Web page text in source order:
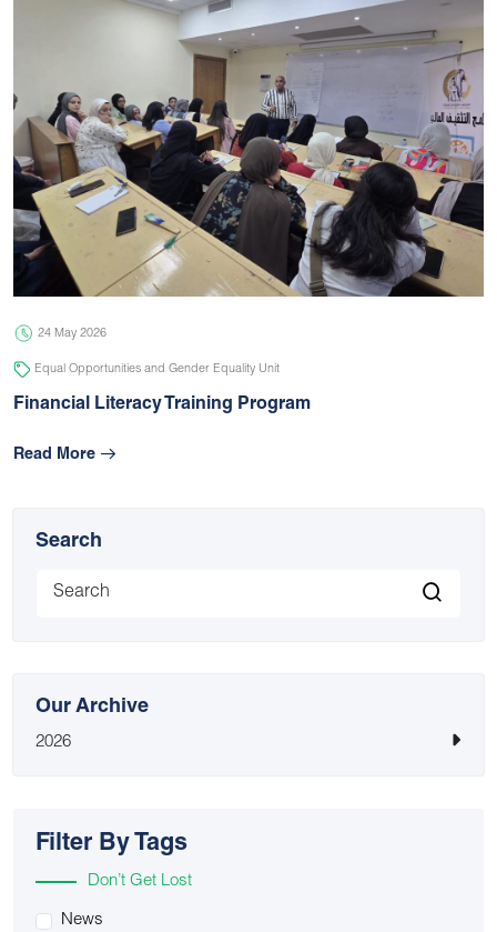
24 May 2026
Equal Opportunities and Gender Equality Unit
Financial Literacy Training Program
Read More
Search
Our Archive
2026
Filter By Tags
Don’t Get Lost
News